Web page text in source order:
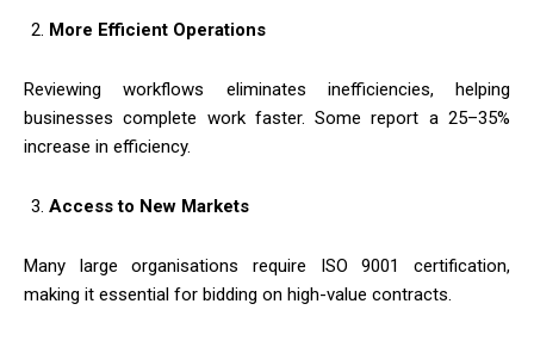
More Efficient Operations
Reviewing workflows eliminates inefficiencies, helping
businesses complete work faster. Some report a 25–35%
increase in efficiency.
Access to New Markets
Many large organisations require ISO 9001 certification,
making it essential for bidding on high-value contracts.